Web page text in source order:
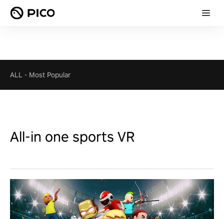
ALL - Most Popular
All-in one sports VR